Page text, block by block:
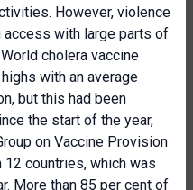
However, violence
access with large parts of
cholera vaccine
with an average
but this had been
the start of the year,
on Vaccine Provision
countries, which was
More than 85 per cent of